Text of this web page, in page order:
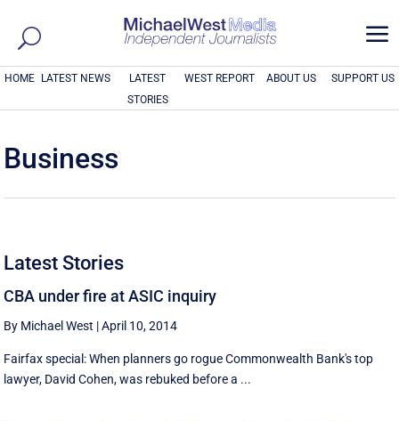
a
HOME LATEST NEWS
LATEST
STORIES
WEST REPORT ABOUT US SUPPORT US
Business
Latest Stories
CBA under fire at ASIC inquiry
By Michael West |April 10, 2014
Fairfax special: When planners go rogue Commonwealth Bank's top
lawyer, David Cohen, was rebuked before a ...